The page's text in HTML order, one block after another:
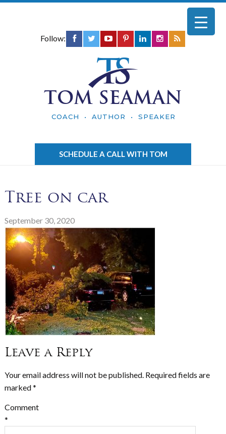
Follow:
TOM SEAMAN
COACH • AUTHOR • SPEAKER
SCHEDULE A CALL WITH TOM
Tree on car
September 30, 2020
Leave a Reply
Your email address will not be published. Required fields are
marked*
Comment
*